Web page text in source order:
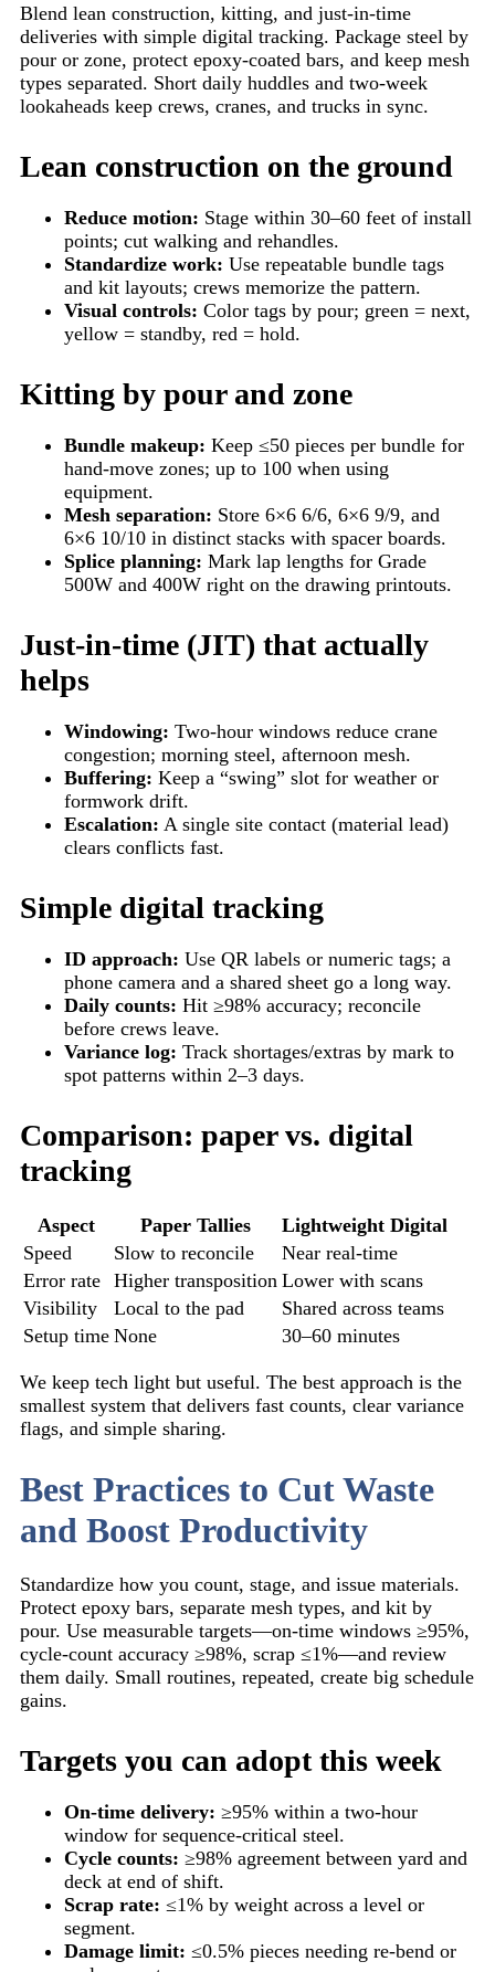
Blend lean construction, kitting, and just-in-time
deliveries with simple digital tracking. Package steel by
pour or zone, protect epoxy-coated bars, and keep mesh
types separated. Short daily huddles and two-week
lookaheads keep crews, cranes, and trucks in sync.
Lean construction on the ground
Reduce motion: Stage within 30–60 feet of install
points; cut walking and rehandles.
Standardize work: Use repeatable bundle tags
and kit layouts; crews memorize the pattern.
Visual controls: Color tags by pour; green = next,
yellow = standby, red = hold.
Kitting by pour and zone
Bundle makeup: Keep ≤50 pieces per bundle for
hand-move zones; up to 100 when using
equipment.
Mesh separation: Store 6×6 6/6, 6×6 9/9, and
6×6 10/10 in distinct stacks with spacer boards.
Splice planning: Mark lap lengths for Grade
500W and 400W right on the drawing printouts.
Just-in-time (JIT) that actually
helps
Windowing: Two-hour windows reduce crane
congestion; morning steel, afternoon mesh.
Buffering: Keep a “swing” slot for weather or
formwork drift.
Escalation: A single site contact (material lead)
clears conflicts fast.
Simple digital tracking
ID approach: Use QR labels or numeric tags; a
phone camera and a shared sheet go a long way.
Daily counts: Hit ≥98% accuracy; reconcile
before crews leave.
Variance log: Track shortages/extras by mark to
spot patterns within 2–3 days.
Comparison: paper vs. digital
tracking
Aspect Paper Tallies
Lightweight Digital
Speed
Slow to reconcile
Near real-time
Error rate Higher transposition Lower with scans
Visibility
Local to the pad
Shared across teams
Setup time None 30–60 minutes
We keep tech light but useful. The best approach is the
smallest system that delivers fast counts, clear variance
flags, and simple sharing.
Best Practices to Cut Waste
and Boost Productivity
Standardize how you count, stage, and issue materials.
Protect epoxy bars, separate mesh types, and kit by
pour. Use measurable targets—on-time windows ≥95%,
cycle-count accuracy ≥98%, scrap ≤1%—and review
them daily. Small routines, repeated, create big schedule
gains.
Targets you can adopt this week
On-time delivery: ≥95% within a two-hour
window for sequence-critical steel.
Cycle counts: ≥98% agreement between yard and
deck at end of shift.
Scrap rate: ≤1% by weight across a level or
segment.
Damage limit: ≤0.5% pieces needing re-bend or